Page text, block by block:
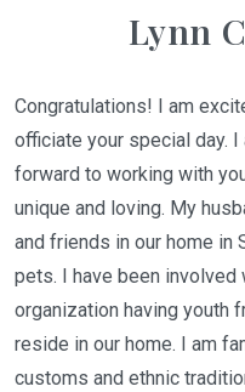
Lynn
Congratulations! I am
officiate your special day.
forward to working with
unique and loving. My
and friends in our home in
pets. I have been involved
organization having youth
reside in our home. I am
customs and ethnic